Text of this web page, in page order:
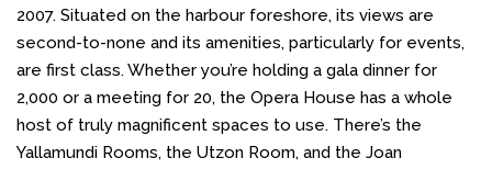
2007. Situated on the harbour foreshore, its views are
second-to-none and its amenities, particularly for events,
are first class. Whether you’re holding a gala dinner for
2,000 or a meeting for 20, the Opera House has a whole
host of truly magnificent spaces to use. There’s the
Yallamundi Rooms, the Utzon Room, and the Joan